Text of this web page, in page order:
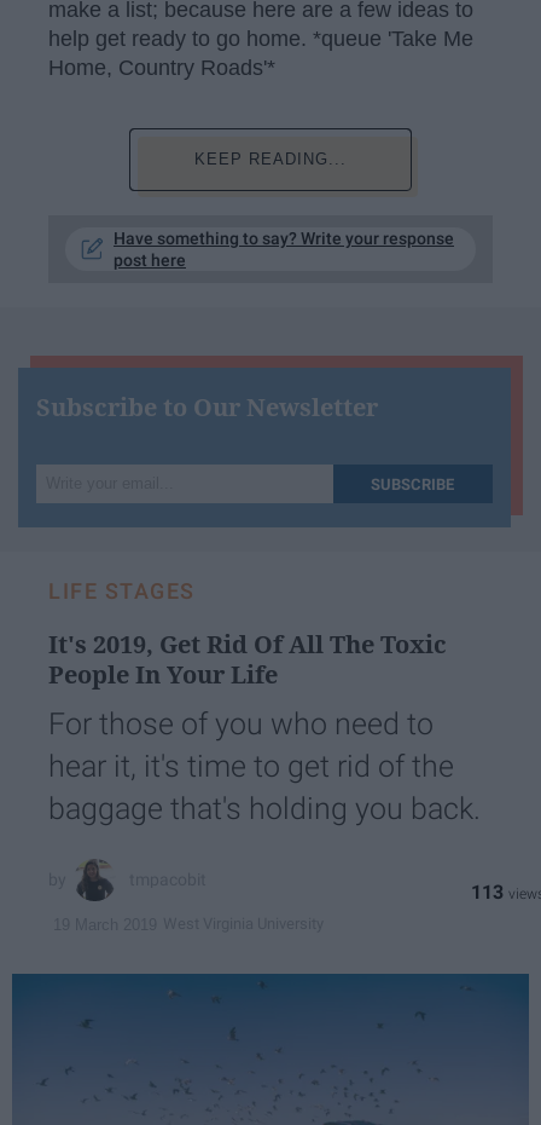
make a list; because here are a few ideas to
help get ready to go home. *queue 'Take Me
Home, Country Roads'*
KEEP READING...
Have something to say? Write your response
post here
Subscribe to Our Newsletter
your
email...
SUBSCRIBE
LIFE STAGES
It's 2019, Get Rid Of All The Toxic
People In Your Life
For those of you who need to
hear it, it's time to get rid of the
baggage that's holding you back.
113